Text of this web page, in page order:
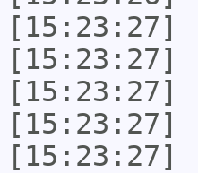
[15:23:27]
[15:23:27]
[15:23:27]
[15:23:27]
[15:23:27]